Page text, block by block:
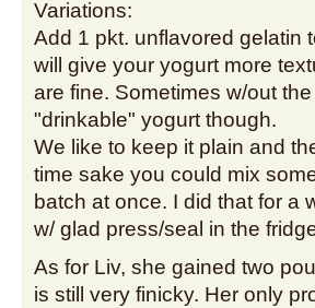
Variations:
Add 1 pkt. unflavored gelatin
will give your yogurt more
are fine. Sometimes w/out
"drinkable" yogurt though.
We like to keep it plain and
time sake you could mix
batch at once. I did that for a
w/ glad press/seal in the
As for Liv, she gained two
is still very finicky. Her only